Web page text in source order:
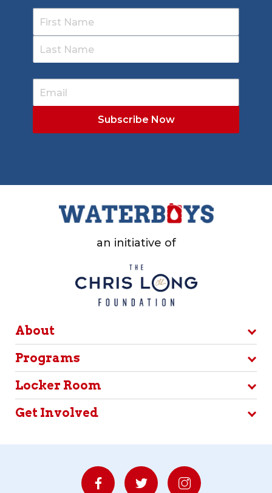
an initiative of
About
Programs
Locker Room
Get Involved